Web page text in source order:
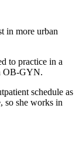
in more urban
to practice in a
OB-GYN.
schedule as
so she works in